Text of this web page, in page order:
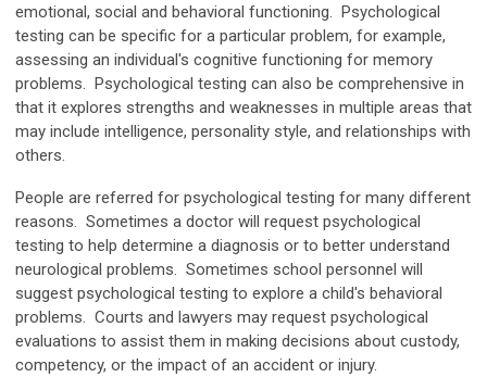
emotional, social and behavioral functioning. Psychological
testing can be specific for a particular problem, for example,
assessing an individual's cognitive functioning for memory
problems. Psychological testing can also be comprehensive in
that it explores strengths and weaknesses in multiple areas that
may include intelligence, personality style, and relationships with
others.
People are referred for psychological testing for many different
reasons. Sometimes a doctor will request psychological
testing to help determine a diagnosis or to better understand
neurological problems. Sometimes school personnel will
suggest psychological testing to explore a child's behavioral
problems. Courts and lawyers may request psychological
evaluations to assist them in making decisions about custody,
competency, or the impact of an accident or injury.